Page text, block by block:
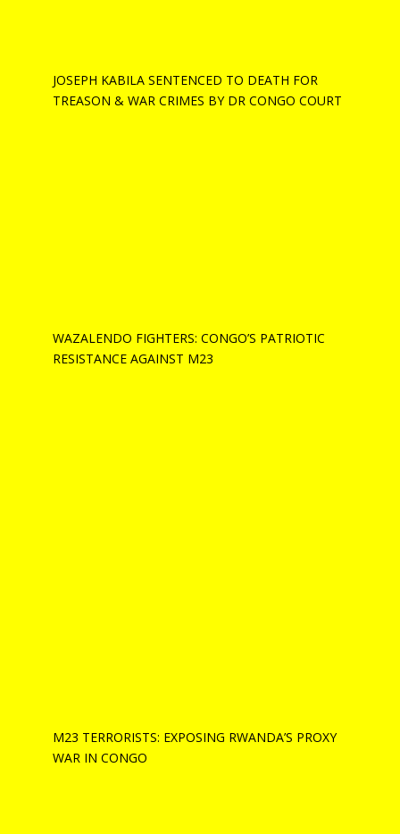
JOSEPH KABILA SENTENCED TO DEATH FOR
TREASON & WAR CRIMES BY DR CONGO COURT
WAZALENDO FIGHTERS: CONGO’S PATRIOTIC
RESISTANCE AGAINST M23
M23 TERRORISTS: EXPOSING RWANDA’S PROXY
WAR IN CONGO